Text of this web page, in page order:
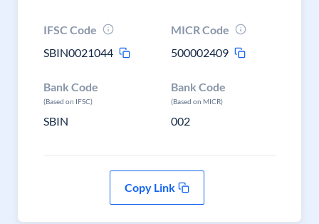
IFSC Code
SBIN0021044
MICR Code
500002409
Bank Code
(Based on IFSC)
SBIN
Bank Code
(Based on MICR)
002
Copy Link